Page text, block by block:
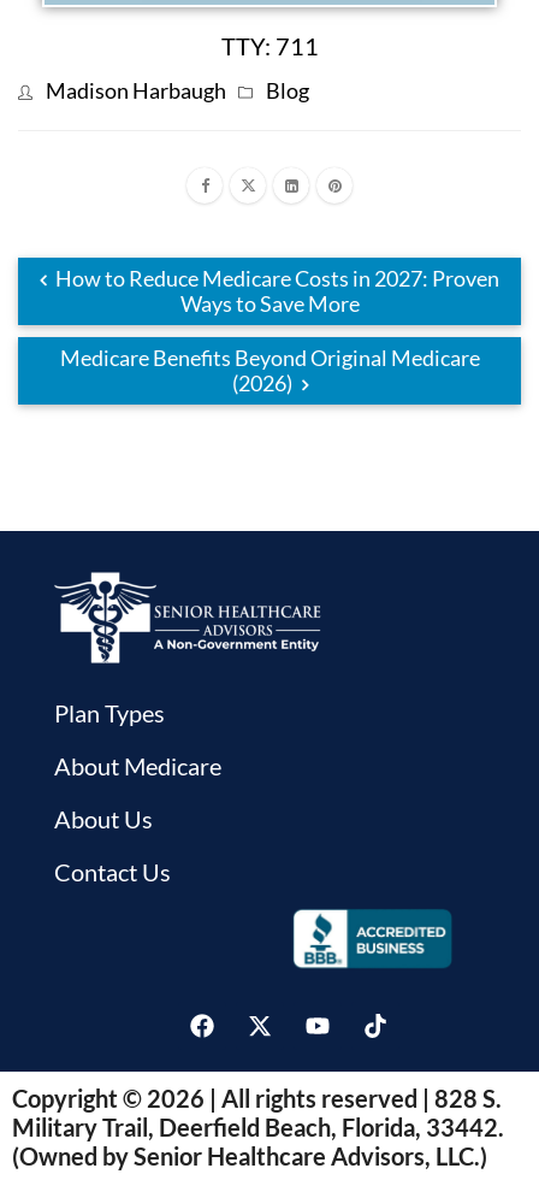
TTY: 711
Madison Harbaugh Blog
How to Reduce Medicare Costs in 2027: Proven
Ways to Save More
Medicare Benefits Beyond Original Medicare
(2026)
Plan Types
About Medicare
About Us
Contact Us
Copyright © 2026 | All rights reserved | 828 S.
Military Trail, Deerfield Beach, Florida, 33442.
(Owned by Senior Healthcare Advisors, LLC.)